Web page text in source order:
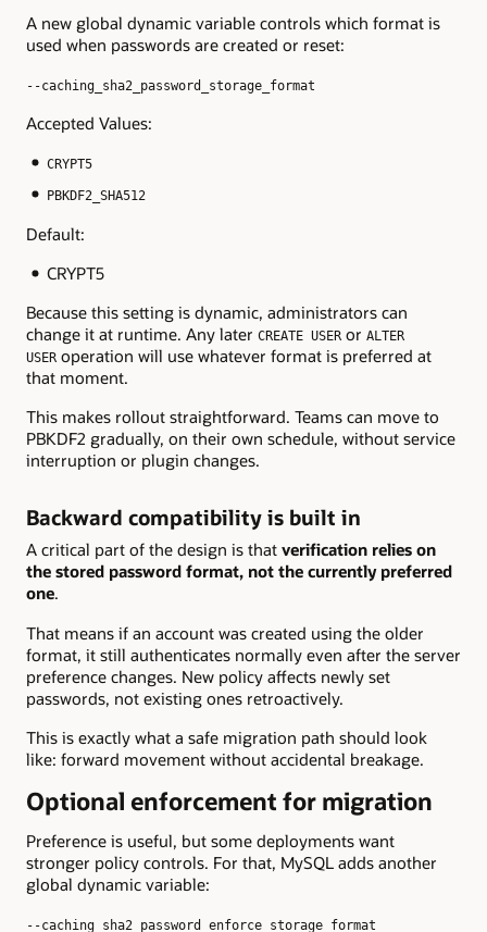
A new global dynamic variable controls which format is
used when passwords are created or reset:
--caching_sha2_password_storage_format
Accepted Values:
CRYPT5
PBKDF2_SHA512
Default:
CRYPT5
Because this setting is dynamic, administrators can
change it at runtime. Any later CREATE USER or ALTER
USER operation will use whatever format is preferred at
that moment.
This makes rollout straightforward. Teams can move to
PBKDF2 gradually, on their own schedule, without service
interruption or plugin changes.
Backward compatibility is built in
A critical part of the design is that verification relies on
the stored password format, not the currently preferred
one.
That means if an account was created using the older
format, it still authenticates normally even after the server
preference changes. New policy affects newly set
passwords, not existing ones retroactively.
This is exactly what a safe migration path should look
like: forward movement without accidental breakage.
Optional enforcement for migration
Preference is useful, but some deployments want
stronger policy controls. For that, MySQL adds another
global dynamic variable:
--caching_sha2_password_enforce_storage_format